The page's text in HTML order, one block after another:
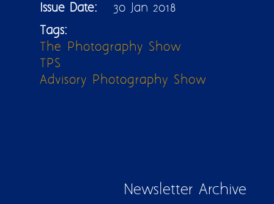
Issue Date:
30 Jan 2018
Tags:
The Photography Show
TPS
Advisory Photography Show
Newsletter Archive